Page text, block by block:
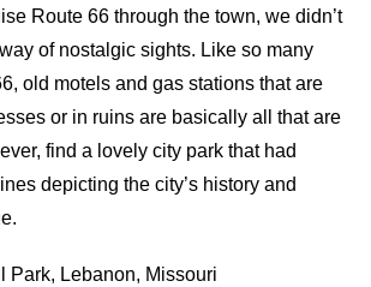
Route 66 through the town, we didn’t
of nostalgic sights. Like so many
old motels and gas stations that are
or in ruins are basically all that are
find a lovely city park that had
depicting the city’s history and
Park, Lebanon, Missouri